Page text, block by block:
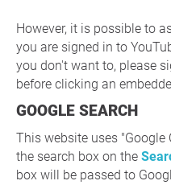
However, it is possible to
you are signed in to
you don't want to, please
before clicking an
GOOGLE SEARCH
This website uses "Google
the search box on the
box will be passed to